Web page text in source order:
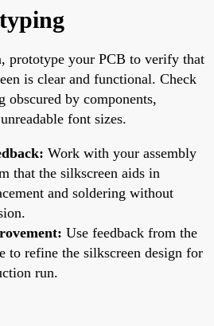
prototype your PCB to verify that
is clear and functional. Check
obscured by components,
font sizes.
Work with your assembly
that the silkscreen aids in
and soldering without
Use feedback from the
to refine the silkscreen design for
run.